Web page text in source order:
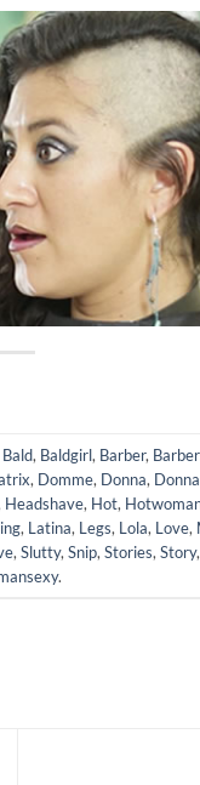
Bald, Baldgirl, Barber,
, Domme, Donna,
Headshave, Hot,
, Latina, Legs, Lola, Love,
, Slutty, Snip, Stories, Story,
.